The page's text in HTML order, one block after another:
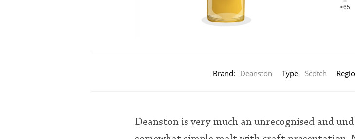
<65
Brand: Deanston Type: Scotch
Deanston is very much an unrecognised and